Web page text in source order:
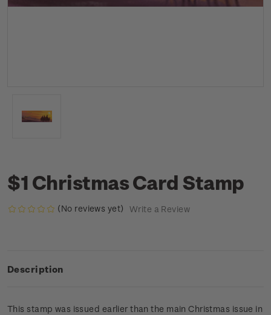
$1 Christmas Card Stamp
(No reviews yet) Write a Review
Description
This stamp was issued earlier than the main Christmas issue in